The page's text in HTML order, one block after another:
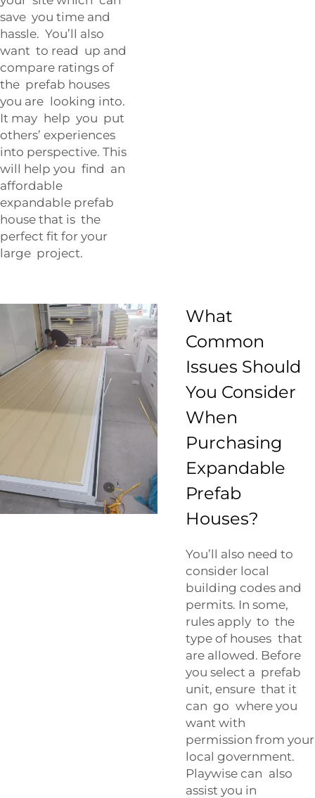
save you time and
hassle. You’ll also
want to read up and
compare ratings of
the prefab houses
you are looking into.
It may help you put
others’ experiences
into perspective. This
will help you find an
affordable
expandable prefab
house that is the
perfect fit for your
large project.
What
Common
Issues Should
You Consider
When
Purchasing
Expandable
Prefab
Houses?
You’ll also need to
consider local
building codes and
permits. In some,
rules apply to the
type of houses that
are allowed. Before
you select a prefab
unit, ensure that it
can go where you
want with
permission from your
local government.
Playwise can also
assist you in